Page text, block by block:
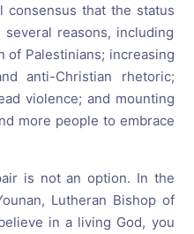
consensus that the status
reasons, including
of Palestinians; increasing
anti-Christian rhetoric;
violence; and mounting
more people to embrace
is not an option. In the
Lutheran Bishop of
in a living God, you